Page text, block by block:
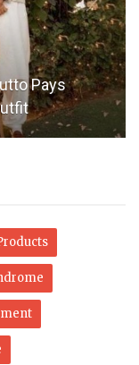
Pays